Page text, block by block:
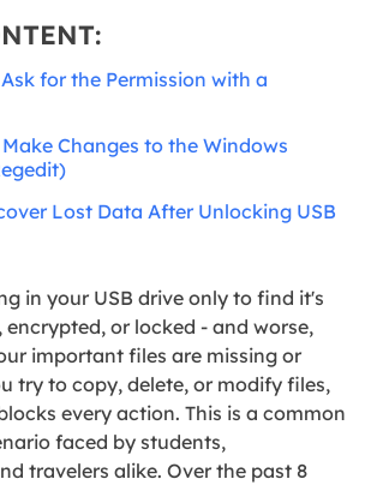
for the Permission with a
Changes to the Windows
Lost Data After Unlocking USB
in your USB drive only to find it's
or locked - and worse,
important files are missing or
try to copy, delete, or modify files,
every action. This is a common
faced by students,
travelers alike. Over the past 8